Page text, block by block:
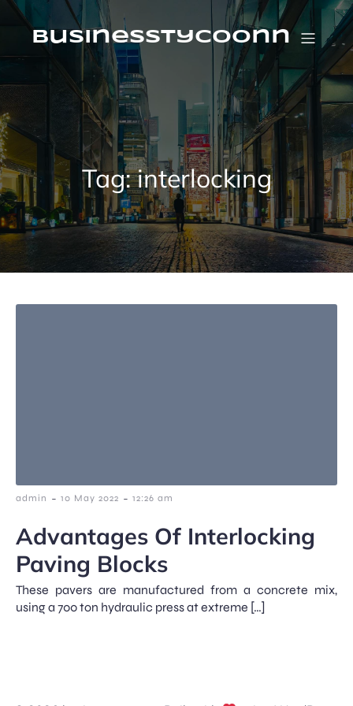
Skip
contentbusinesstycoonn
Tag:interlocking
admin - 10 May 2022 - 12:26 am
Advantages Of Interlocking
Paving Blocks
These pavers are manufactured from a concrete mix,
using a 700 ton hydraulic press at extreme […]